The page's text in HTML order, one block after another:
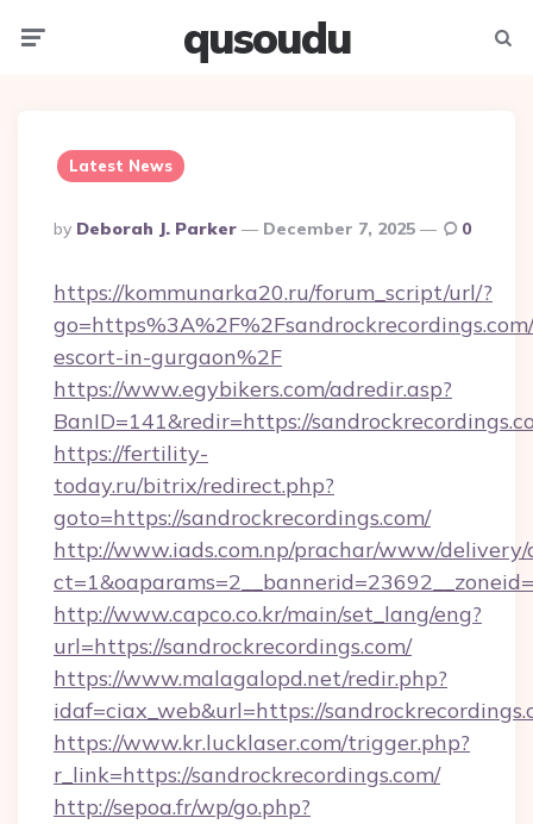
qusoudu
Latest News
Posted
By
By Deborah J. Parker December 7, 2025 0
https://kommunarka20.ru/forum_script/url/?
escort-in-gurgaon%2F
https://www.egybikers.com/adredir.asp?
BanID=141&redir=https://
https://fertility-
today.ru/bitrix/redirect.php?
goto=https://sandrockrecordings.com/
http://www.iads.com.np/prachar/www/delivery/
http://www.capco.co.kr/main/set_lang/eng?
url=https://sandrockrecordings.com/
https://www.malagalopd.net/redir.php?
idaf=ciax_web&url=https://
https://www.kr.lucklaser.com/trigger.php?
r_link=https://sandrockrecordings.com/
http://sepoa.fr/wp/go.php?